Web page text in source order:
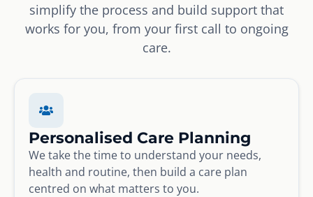
simplify the process and build support that
works for you, from your first call to ongoing
care.
Personalised Care Planning
We take the time to understand your needs,
health and routine, then build a care plan
centred on what matters to you.